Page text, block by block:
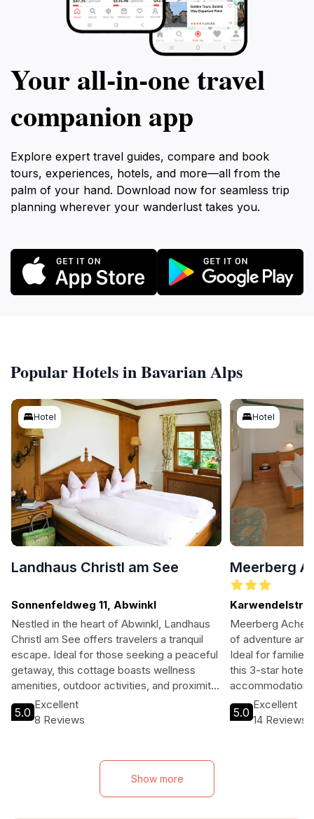
Your all‑in‑one travel
companion app
Explore expert travel guides, compare and book
tours, experiences, hotels, and more—all from the
palm of your hand. Download now for seamless trip
planning wherever your wanderlust takes you.
Popular Hotels in Bavarian Alps
Hotel
Landhaus Christl am See
Sonnenfeldweg 11, Abwinkl
Nestled in the heart of Abwinkl, Landhaus
Christl am See offers travelers a tranquil
escape. Ideal for those seeking a peaceful
getaway, this cottage boasts wellness
amenities, outdoor activities, and proximity
to local attractions. With free Wi-Fi and a
friendly multilingual staff, guests can relax
couples, families, and solo travelers alike,
this destination combines comfort with
5.0
Excellent
8 Reviews
Hotel
Meerberg
Karwendelstr.
Meerberg
of adventure
Ideal for families
this 3-star hotel
easy access to
region's hiking,
5.0
Excellent
14 Reviews
Show more